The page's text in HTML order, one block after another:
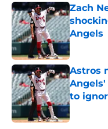
Zach
Angels
Published
Astros
to
Published